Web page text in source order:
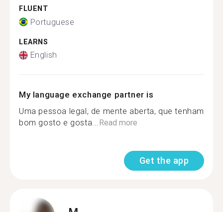
FLUENT
Portuguese
LEARNS
English
My language exchange partner is
Uma pessoa legal, de mente aberta, que tenham
bom gosto e gosta...Read more
Get the app